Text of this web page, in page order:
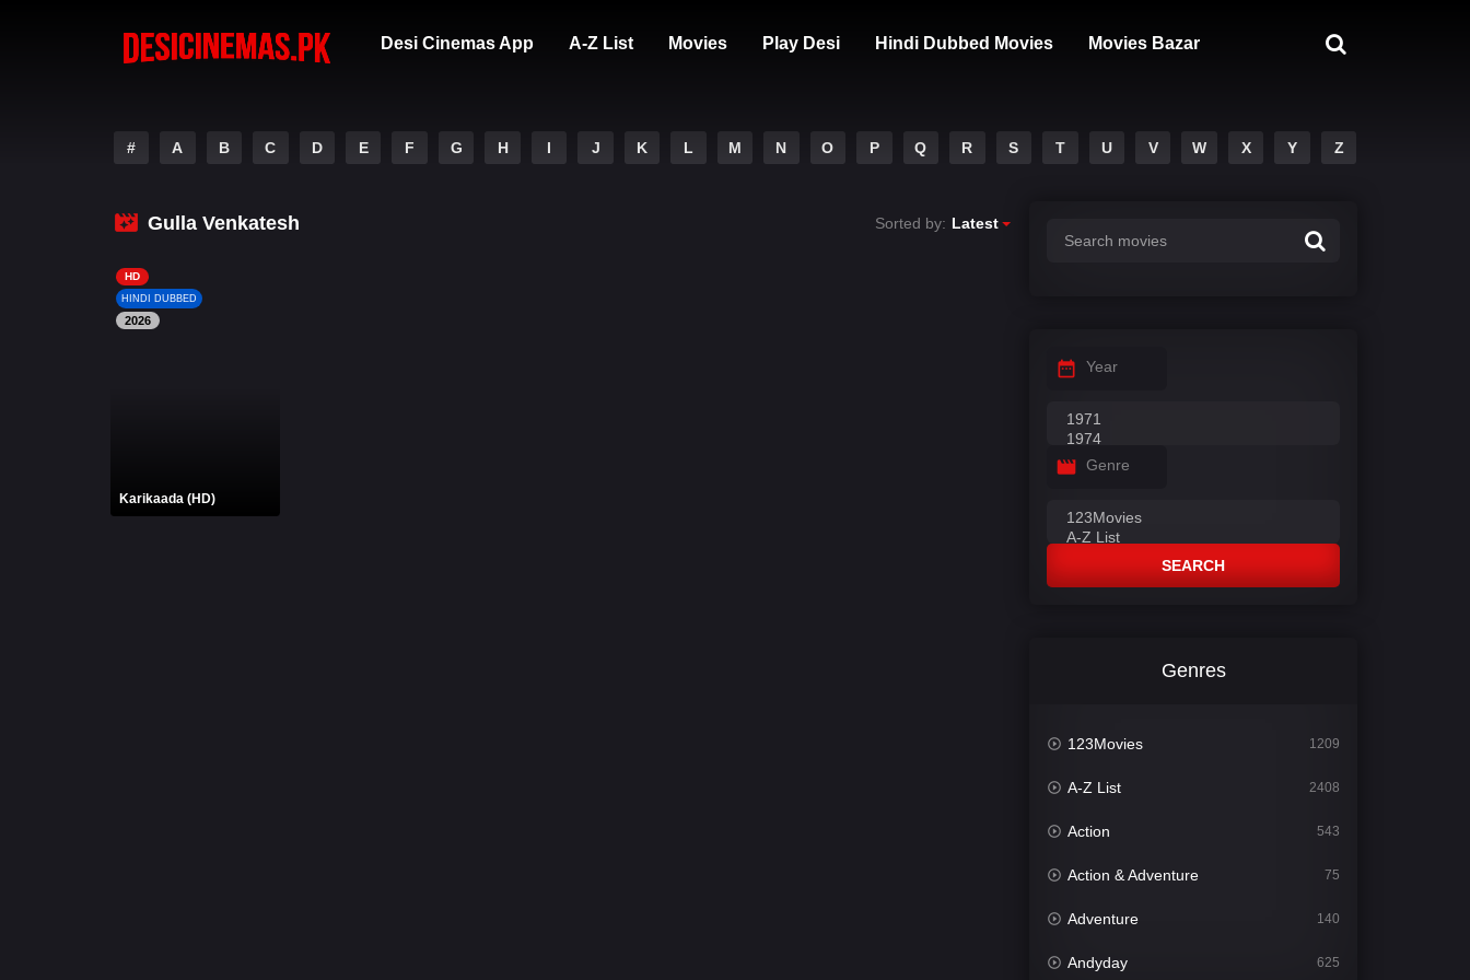
Desi Cinemas App A-Z List Movies Play Desi Hindi Dubbed Movies Movies Bazar
# A B C D E F G H I J K L M N O P Q R S T U V W X Y Z
Gulla Venkatesh Sorted by: Latest
HD
HINDI DUBBED
2026
Karikaada (HD)
Year
Genre
SEARCH
Genres
123Movies 1209
A-Z List 2408
Action 543
Action & Adventure 75
Adventure 140
Andyday 625